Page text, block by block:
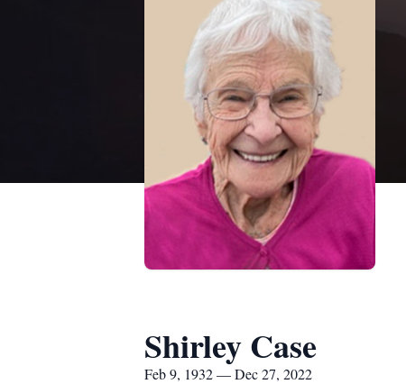
Shirley Case
Feb 9, 1932 — Dec 27, 2022